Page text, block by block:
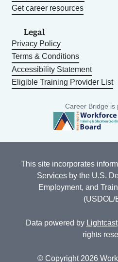
Get career resources
Legal
Privacy Policy
Terms & Conditions
Accessibility Statement
Eligible Training Provider List
Career Bridge is
This site incorporates
Services by the U.S.
Employment, and
(USDOL/
Data powered by Lightcast
rights
© Copyright 2026